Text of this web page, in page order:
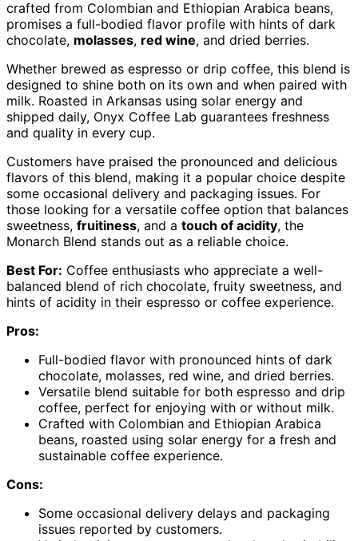
crafted from Colombian and Ethiopian Arabica beans,
promises a full-bodied flavor profile with hints of dark
chocolate, molasses, red wine, and dried berries.
Whether brewed as espresso or drip coffee, this blend is
designed to shine both on its own and when paired with
milk. Roasted in Arkansas using solar energy and
shipped daily, Onyx Coffee Lab guarantees freshness
and quality in every cup.
Customers have praised the pronounced and delicious
flavors of this blend, making it a popular choice despite
some occasional delivery and packaging issues. For
those looking for a versatile coffee option that balances
sweetness, fruitiness, and a touch of acidity, the
Monarch Blend stands out as a reliable choice.
Best For: Coffee enthusiasts who appreciate a well-
balanced blend of rich chocolate, fruity sweetness, and
hints of acidity in their espresso or coffee experience.
Pros:
Full-bodied flavor with pronounced hints of dark
chocolate, molasses, red wine, and dried berries.
Versatile blend suitable for both espresso and drip
coffee, perfect for enjoying with or without milk.
Crafted with Colombian and Ethiopian Arabica
beans, roasted using solar energy for a fresh and
sustainable coffee experience.
Cons:
Some occasional delivery delays and packaging
issues reported by customers.